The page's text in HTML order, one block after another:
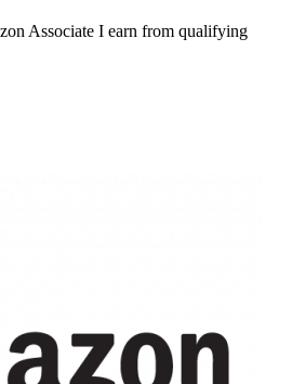
Associate I earn from qualifying